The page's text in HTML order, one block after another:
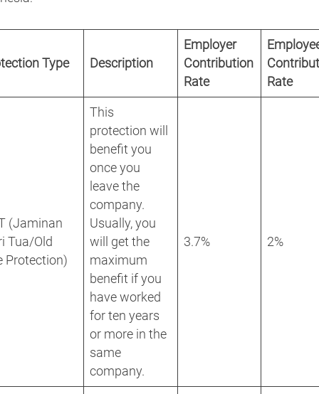
Type Description
Employer
Contribution
Rate
Rate
(Jaminan
Tua/Old
Protection)
This
protection will
benefit you
once you
leave the
company.
Usually, you
will get the
maximum
benefit if you
have worked
for ten years
or more in the
same
company.
3.7% 2%